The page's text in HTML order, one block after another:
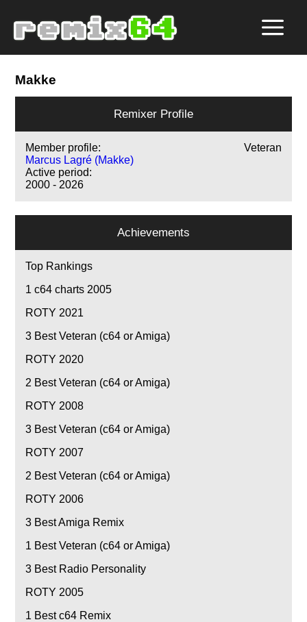
Makke
Remixer Profile
Veteran
Member profile:
Marcus Lagré (Makke)
Active period:
2000 - 2026
Achievements
Top Rankings
1 c64 charts 2005
ROTY 2021
3 Best Veteran (c64 or Amiga)
ROTY 2020
2 Best Veteran (c64 or Amiga)
ROTY 2008
3 Best Veteran (c64 or Amiga)
ROTY 2007
2 Best Veteran (c64 or Amiga)
ROTY 2006
3 Best Amiga Remix
1 Best Veteran (c64 or Amiga)
3 Best Radio Personality
ROTY 2005
1 Best c64 Remix